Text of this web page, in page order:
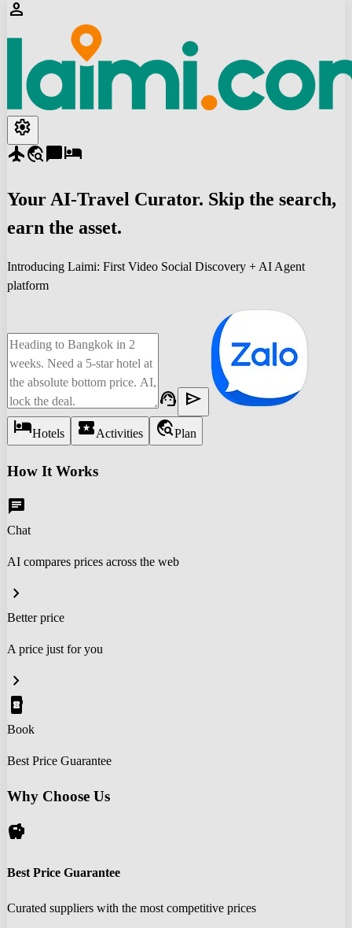
person
settings
flighttravel_explorechat_bubblehotel
Your AI-Travel Curator. Skip the search,
earn the asset.
Introducing Laimi: First Video Social Discovery + AI Agent
platform
support_agent send
hotelHotels local_activityActivities travel_explorePlan
How It Works
chat
Chat
AI compares prices across the web
chevron_right
Better price
A price just for you
chevron_right
book_online
Book
Best Price Guarantee
Why Choose Us
savings
Best Price Guarantee
Curated suppliers with the most competitive prices